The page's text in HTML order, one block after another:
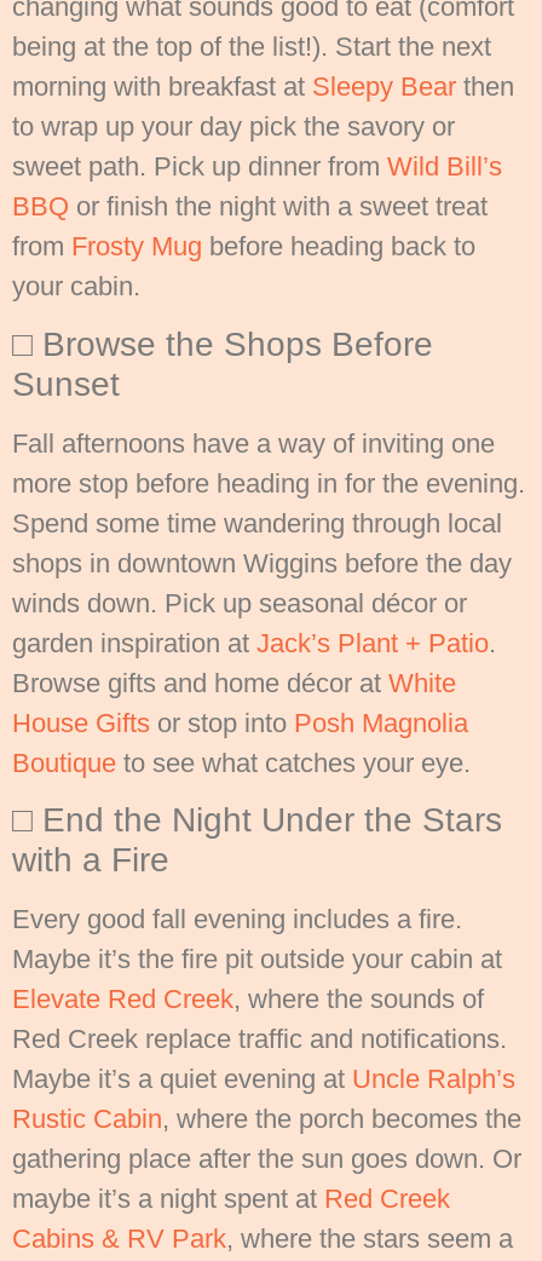
changing what sounds good to eat (comfort
being at the top of the list!). Start the next
morning with breakfast at Sleepy Bear then
to wrap up your day pick the savory or
sweet path. Pick up dinner from Wild Bill’s
BBQ or finish the night with a sweet treat
from Frosty Mug before heading back to
your cabin.
□ Browse the Shops Before
Sunset
Fall afternoons have a way of inviting one
more stop before heading in for the evening.
Spend some time wandering through local
shops in downtown Wiggins before the day
winds down. Pick up seasonal décor or
garden inspiration at Jack’s Plant + Patio.
Browse gifts and home décor at White
House Gifts or stop into Posh Magnolia
Boutique to see what catches your eye.
□ End the Night Under the Stars
with a Fire
Every good fall evening includes a fire.
Maybe it’s the fire pit outside your cabin at
Elevate Red Creek, where the sounds of
Red Creek replace traffic and notifications.
Maybe it’s a quiet evening at Uncle Ralph’s
Rustic Cabin, where the porch becomes the
gathering place after the sun goes down. Or
maybe it’s a night spent at Red Creek
Cabins & RV Park, where the stars seem a